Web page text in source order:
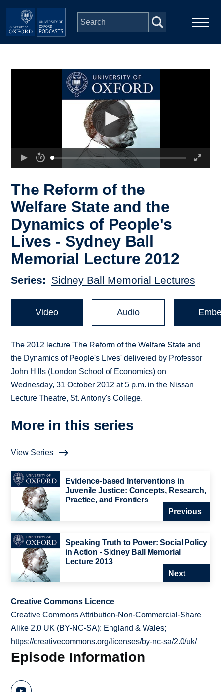
Skip to main content
The Reform of the
Welfare State and the
Dynamics of People's
Lives - Sydney Ball
Memorial Lecture 2012
Series Sidney Ball Memorial Lectures
Video Audio
The 2012 lecture 'The Reform of the Welfare State and
the Dynamics of People's Lives' delivered by Professor
John Hills (London School of Economics) on
Wednesday, 31 October 2012 at 5 p.m. in the Nissan
Lecture Theatre, St. Antony's College.
More in this series
View Series
Evidence-based Interventions in
Juvenile Justice: Concepts, Research,
Practice, and Frontiers
Previous
Speaking Truth to Power: Social Policy
in Action - Sidney Ball Memorial
Lecture 2013
Next
Creative Commons Licence
Creative Commons Attribution-Non-Commercial-Share
Alike 2.0 UK (BY-NC-SA): England & Wales;
https://creativecommons.org/licenses/by-nc-sa/2.0/uk/
Episode Information